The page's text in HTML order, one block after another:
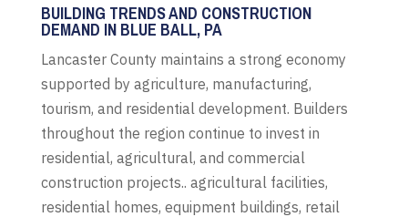
BUILDING TRENDS AND CONSTRUCTION
DEMAND IN BLUE BALL, PA
Lancaster County maintains a strong economy
supported by agriculture, manufacturing,
tourism, and residential development. Builders
throughout the region continue to invest in
residential, agricultural, and commercial
construction projects.. agricultural facilities,
residential homes, equipment buildings, retail